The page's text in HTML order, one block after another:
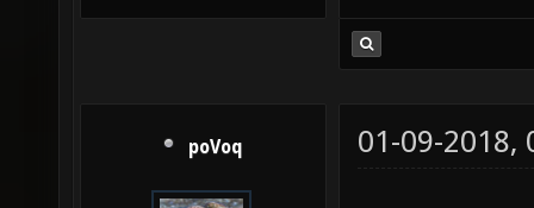
poVoq 01-09-2018,